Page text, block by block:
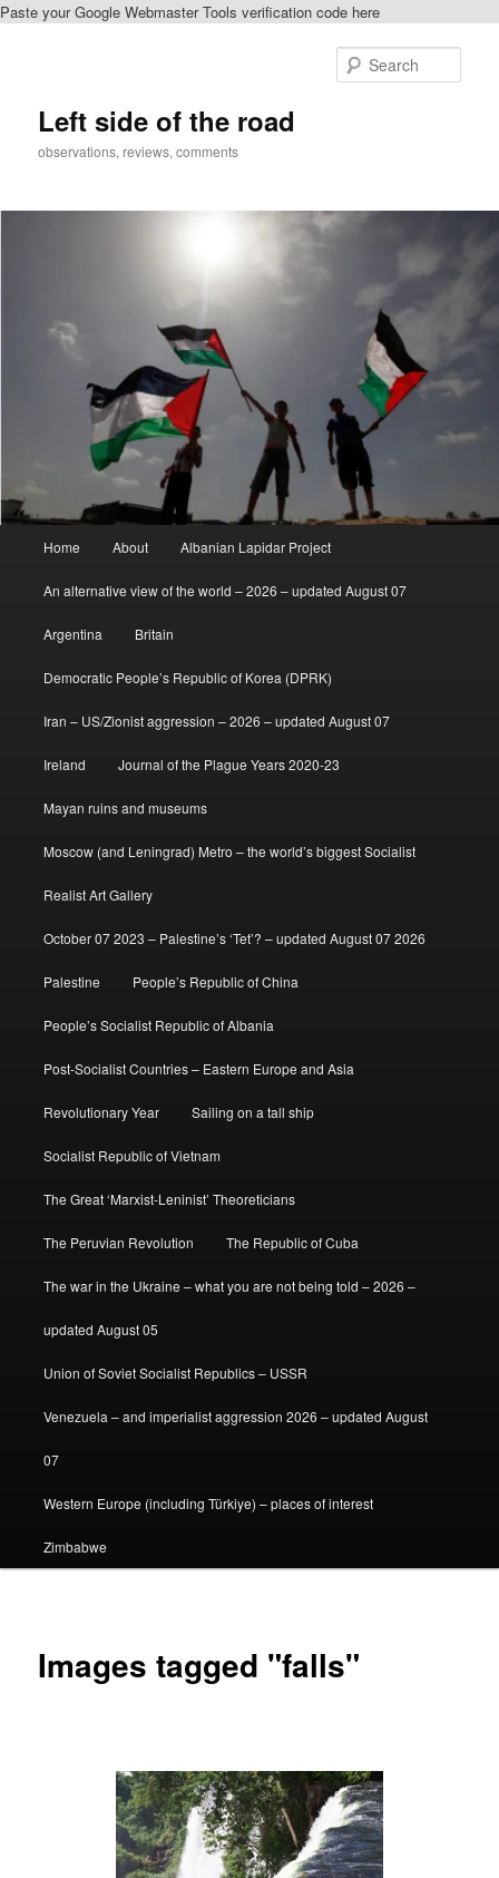
Paste your Google Webmaster Tools verification code here
Left side of the road
observations, reviews, comments
Home About Albanian Lapidar Project
An alternative view of the world – 2026 – updated August 07
Argentina Britain
Democratic People’s Republic of Korea (DPRK)
Iran – US/Zionist aggression – 2026 – updated August 07
Ireland Journal of the Plague Years 2020-23
Mayan ruins and museums
Moscow (and Leningrad) Metro – the world’s biggest Socialist
Realist Art Gallery
October 07 2023 – Palestine’s ‘Tet’? – updated August 07 2026
Palestine People’s Republic of China
People’s Socialist Republic of Albania
Post-Socialist Countries – Eastern Europe and Asia
Revolutionary Year Sailing on a tall ship
Socialist Republic of Vietnam
The Great ‘Marxist-Leninist’ Theoreticians
The Peruvian Revolution The Republic of Cuba
The war in the Ukraine – what you are not being told – 2026 –
updated August 05
Union of Soviet Socialist Republics – USSR
Venezuela – and imperialist aggression 2026 – updated August
07
Western Europe (including Türkiye) – places of interest
Zimbabwe
Images tagged "falls"